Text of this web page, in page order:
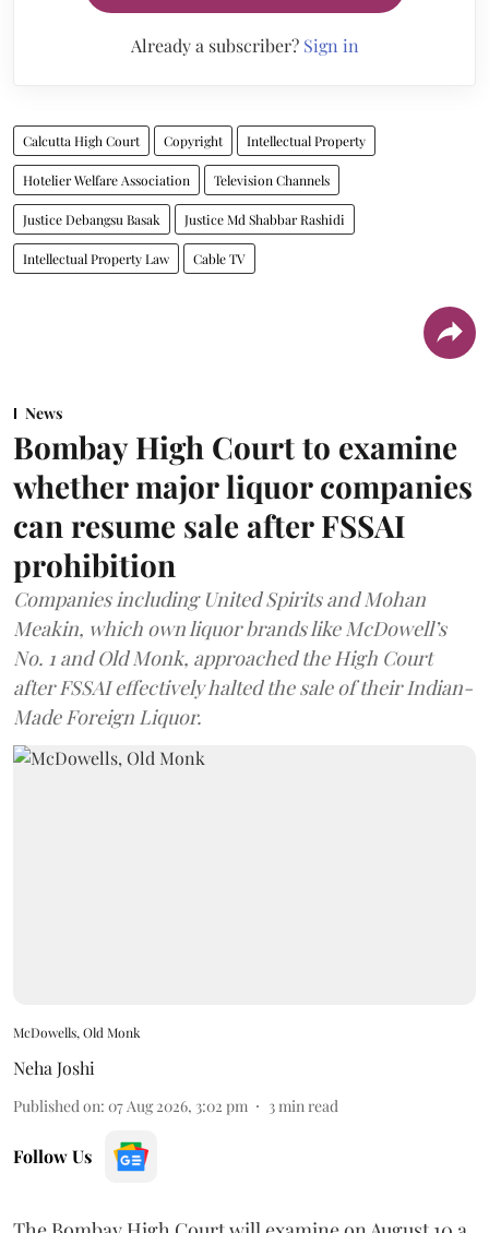
Already a subscriber? Sign in
Calcutta High Court Copyright Intellectual Property
Hotelier Welfare Association Television Channels
Justice Debangsu Basak Justice Md Shabbar Rashidi
Intellectual Property Law Cable TV
News
Bombay High Court to examine
whether major liquor companies
can resume sale after FSSAI
prohibition
Companies including United Spirits and Mohan
Meakin, which own liquor brands like McDowell’s
No. 1 and Old Monk, approached the High Court
after FSSAI effectively halted the sale of their Indian-
Made Foreign Liquor.
McDowells, Old Monk
Neha Joshi
Published on: 07 Aug 2026, 3:02 pm 3min read
Follow Us